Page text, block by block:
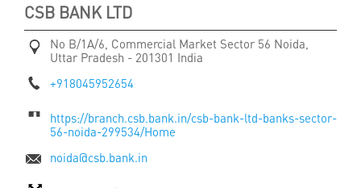
CSB BANK LTD
No B/1A/6, Commercial Market Sector 56 Noida,
Uttar Pradesh - 201301 India
+918045952654
https://branch.csb.bank.in/csb-bank-ltd-banks-sector-
56-noida-299534/Home
noida@csb.bank.in